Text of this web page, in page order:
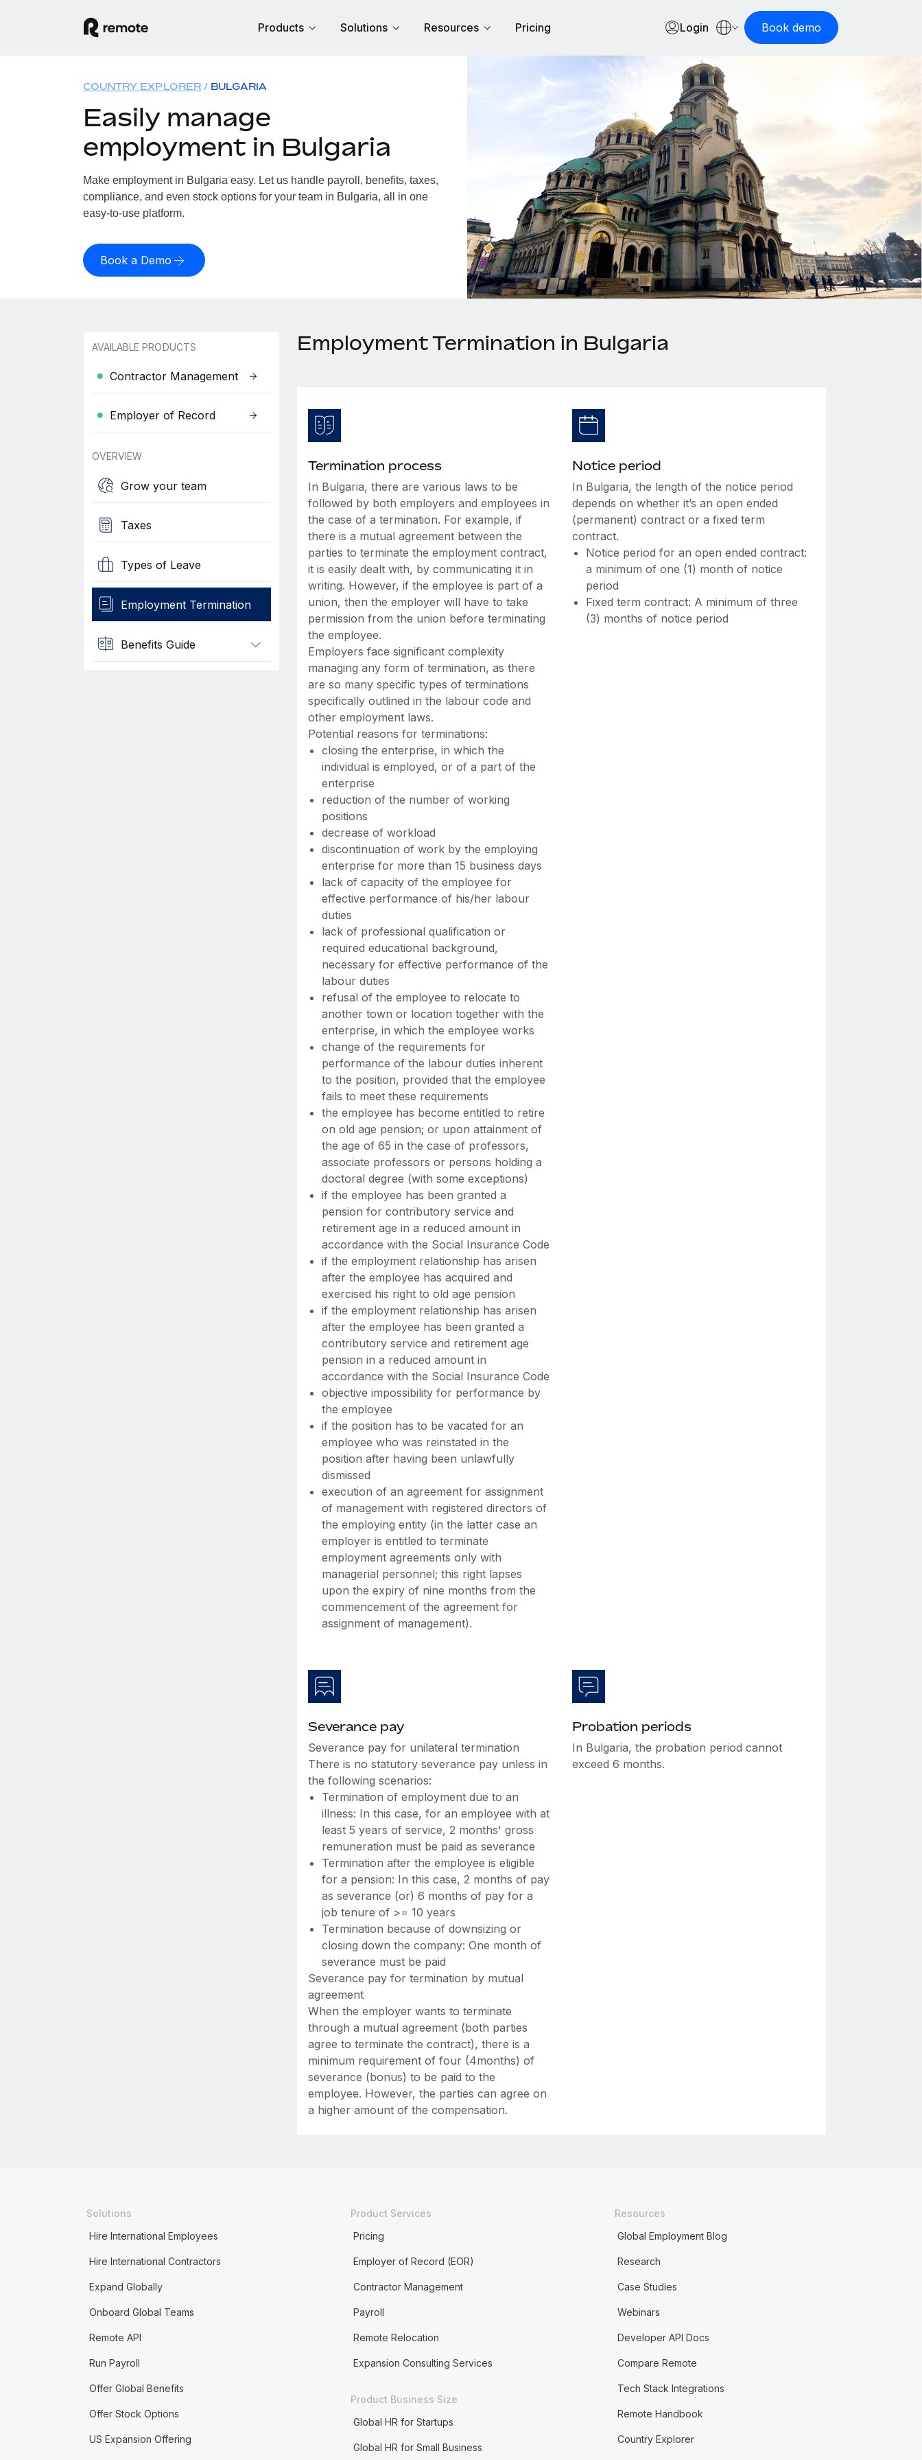
Products Solutions Resources Pricing Login Book demo
COUNTRY EXPLORER BULGARIA
Easily manage
employment in Bulgaria
Make employment in Bulgaria easy. Let us handle payroll, benefits, taxes,
compliance, and even stock options for your team in Bulgaria, all in one
easy-to-use platform.
Book a Demo
AVAILABLE PRODUCTS
Contractor Management
Employer of Record
OVERVIEW
Grow your team
Taxes
Types of Leave
Employment Termination
Benefits Guide
Employment Termination in Bulgaria
Termination process
In Bulgaria, there are various laws to be
followed by both employers and employees in
the case of a termination. For example, if
there is a mutual agreement between the
parties to terminate the employment contract,
it is easily dealt with, by communicating it in
writing. However, if the employee is part of a
union, then the employer will have to take
permission from the union before terminating
the employee.
Employers face significant complexity
managing any form of termination, as there
are so many specific types of terminations
specifically outlined in the labour code and
other employment laws.
Potential reasons for terminations:
closing the enterprise, in which the
individual is employed, or of a part of the
enterprise
reduction of the number of working
positions
decrease of workload
discontinuation of work by the employing
enterprise for more than 15 business days
lack of capacity of the employee for
effective performance of his/her labour
duties
lack of professional qualification or
required educational background,
necessary for effective performance of the
labour duties
refusal of the employee to relocate to
another town or location together with the
enterprise, in which the employee works
change of the requirements for
performance of the labour duties inherent
to the position, provided that the employee
fails to meet these requirements
the employee has become entitled to retire
on old age pension; or upon attainment of
the age of 65 in the case of professors,
associate professors or persons holding a
doctoral degree (with some exceptions)
if the employee has been granted a
pension for contributory service and
retirement age in a reduced amount in
accordance with the Social Insurance Code
if the employment relationship has arisen
after the employee has acquired and
exercised his right to old age pension
if the employment relationship has arisen
after the employee has been granted a
contributory service and retirement age
pension in a reduced amount in
accordance with the Social Insurance Code
objective impossibility for performance by
the employee
if the position has to be vacated for an
employee who was reinstated in the
position after having been unlawfully
dismissed
execution of an agreement for assignment
of management with registered directors of
the employing entity (in the latter case an
employer is entitled to terminate
employment agreements only with
managerial personnel; this right lapses
upon the expiry of nine months from the
commencement of the agreement for
assignment of management).
Notice period
In Bulgaria, the length of the notice period
depends on whether it’s an open ended
(permanent) contract or a fixed term
contract.
Notice period for an open ended contract:
a minimum of one (1) month of notice
period
Fixed term contract: A minimum of three
(3) months of notice period
Severance pay
Severance pay for unilateral termination
There is no statutory severance pay unless in
the following scenarios:
Termination of employment due to an
illness: In this case, for an employee with at
least 5 years of service, 2 months' gross
remuneration must be paid as severance
Termination after the employee is eligible
for a pension: In this case, 2 months of pay
as severance (or) 6 months of pay for a
job tenure of >= 10 years
Termination because of downsizing or
closing down the company: One month of
severance must be paid
Severance pay for termination by mutual
agreement
When the employer wants to terminate
through a mutual agreement (both parties
agree to terminate the contract), there is a
minimum requirement of four (4months) of
severance (bonus) to be paid to the
employee. However, the parties can agree on
a higher amount of the compensation.
Probation periods
In Bulgaria, the probation period cannot
exceed 6 months.
Solutions
Hire International Employees
Hire International Contractors
Expand Globally
Onboard Global Teams
Remote API
Run Payroll
Offer Global Benefits
Offer Stock Options
US Expansion Offering
Product Services
Pricing
Employer of Record (EOR)
Contractor Management
Payroll
Remote Relocation
Expansion Consulting Services
Product Business Size
Global HR for Startups
Global HR for Small Business
Resources
Global Employment Blog
Research
Case Studies
Webinars
Developer API Docs
Compare Remote
Tech Stack Integrations
Remote Handbook
Country Explorer